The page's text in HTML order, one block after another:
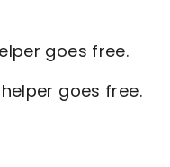
goes free.
goes free.